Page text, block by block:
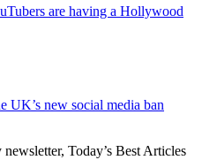
are having a Hollywood
UK’s new social media ban
newsletter, Today’s Best Articles